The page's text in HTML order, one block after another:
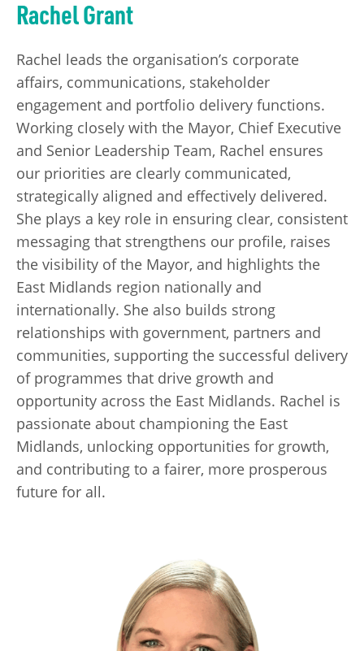
Rachel Grant
Rachel leads the organisation’s corporate
affairs, communications, stakeholder
engagement and portfolio delivery functions.
Working closely with the Mayor, Chief Executive
and Senior Leadership Team, Rachel ensures
our priorities are clearly communicated,
strategically aligned and effectively delivered.
She plays a key role in ensuring clear, consistent
messaging that strengthens our profile, raises
the visibility of the Mayor, and highlights the
East Midlands region nationally and
internationally. She also builds strong
relationships with government, partners and
communities, supporting the successful delivery
of programmes that drive growth and
opportunity across the East Midlands. Rachel is
passionate about championing the East
Midlands, unlocking opportunities for growth,
and contributing to a fairer, more prosperous
future for all.